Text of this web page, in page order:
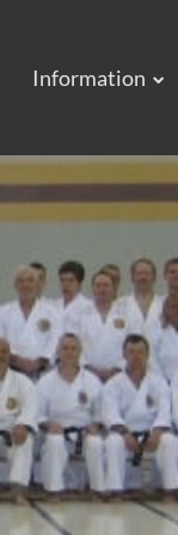
Information